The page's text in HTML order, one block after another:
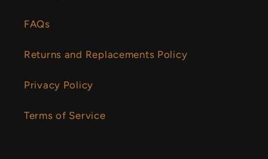
FAQs
Returns and Replacements Policy
Privacy Policy
Terms of Service